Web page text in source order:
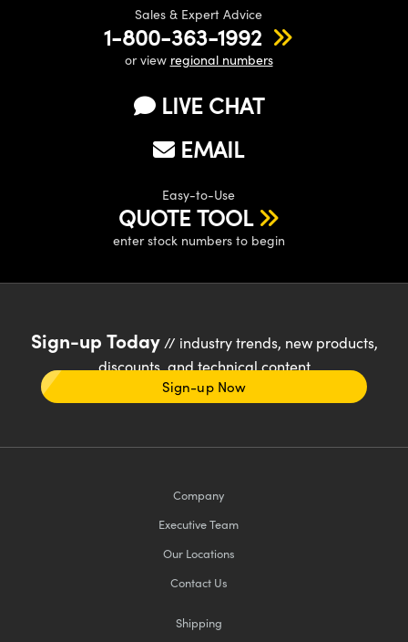
Sales & Expert Advice
1-800-363-1992
or view regional numbers
LIVE CHAT
EMAIL
Easy-to-Use
QUOTE TOOL
enter stock numbers to begin
Sign-up Today// industry trends, new products,
discounts, and technical content
Sign-up Now
Company
Executive Team
Our Locations
Contact Us
Shipping